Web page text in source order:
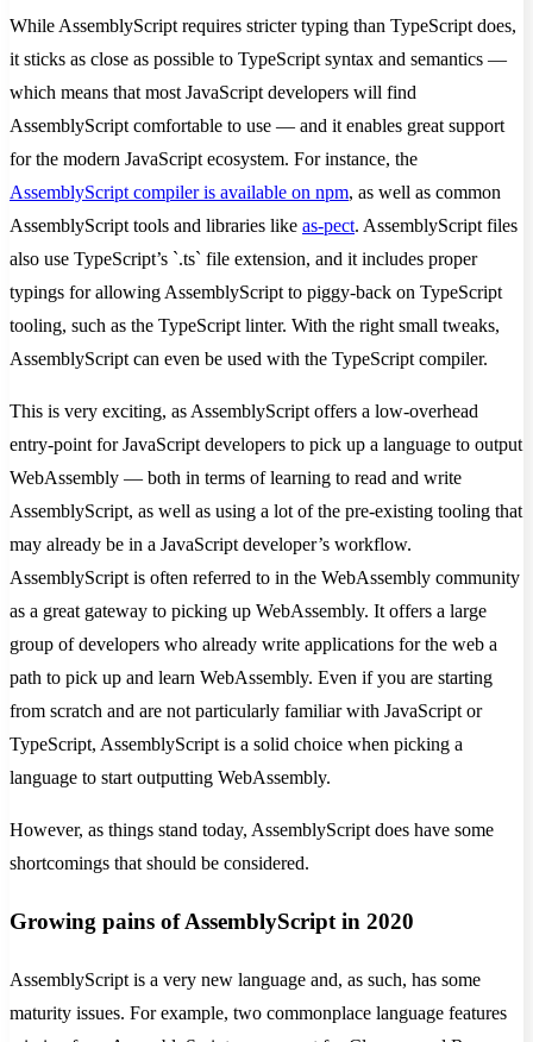
While AssemblyScript requires stricter typing than TypeScript does,
it sticks as close as possible to TypeScript syntax and semantics —
which means that most JavaScript developers will find
AssemblyScript comfortable to use — and it enables great support
for the modern JavaScript ecosystem. For instance, the
AssemblyScript compiler is available on npm, as well as common
AssemblyScript tools and libraries like as-pect. AssemblyScript files
also use TypeScript’s `.ts` file extension, and it includes proper
typings for allowing AssemblyScript to piggy-back on TypeScript
tooling, such as the TypeScript linter. With the right small tweaks,
AssemblyScript can even be used with the TypeScript compiler.
This is very exciting, as AssemblyScript offers a low-overhead
entry-point for JavaScript developers to pick up a language to output
WebAssembly — both in terms of learning to read and write
AssemblyScript, as well as using a lot of the pre-existing tooling that
may already be in a JavaScript developer’s workflow.
AssemblyScript is often referred to in the WebAssembly community
as a great gateway to picking up WebAssembly. It offers a large
group of developers who already write applications for the web a
path to pick up and learn WebAssembly. Even if you are starting
from scratch and are not particularly familiar with JavaScript or
TypeScript, AssemblyScript is a solid choice when picking a
language to start outputting WebAssembly.
However, as things stand today, AssemblyScript does have some
shortcomings that should be considered.
Growing pains of AssemblyScript in 2020
AssemblyScript is a very new language and, as such, has some
maturity issues. For example, two commonplace language features